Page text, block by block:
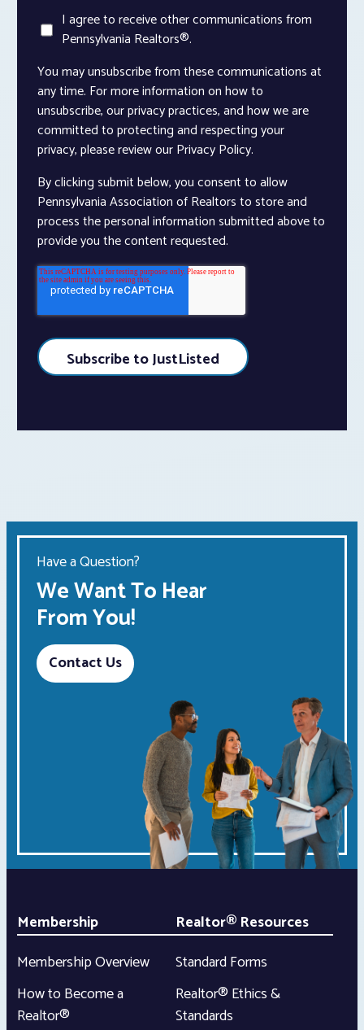
I agree to receive other communications from
Pennsylvania Realtors®.
You may unsubscribe from these communications at
any time. For more information on how to
unsubscribe, our privacy practices, and how we are
committed to protecting and respecting your
privacy, please review our Privacy Policy.
By clicking submit below, you consent to allow
Pennsylvania Association of Realtors to store and
process the personal information submitted above to
provide you the content requested.
Have a Question?
We Want To Hear
From You!
Contact Us
Membership
Membership Overview
How to Become a
Realtor®
Realtor® Resources
Standard Forms
Realtor® Ethics &
Standards